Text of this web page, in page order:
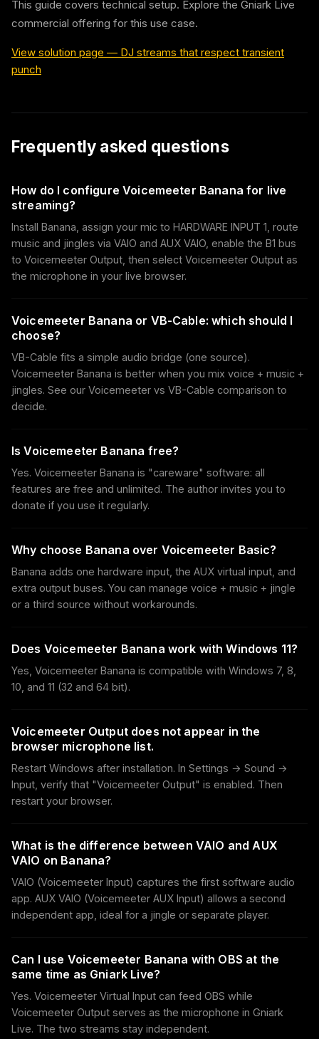
This guide covers technical setup. Explore the Gniark Live
commercial offering for this use case.
View solution page — DJ streams that respect transient
punch
Frequently asked questions
How do I configure Voicemeeter Banana for live
streaming?
Install Banana, assign your mic to HARDWARE INPUT 1, route
music and jingles via VAIO and AUX VAIO, enable the B1 bus
to Voicemeeter Output, then select Voicemeeter Output as
the microphone in your live browser.
Voicemeeter Banana or VB-Cable: which should I
choose?
VB-Cable fits a simple audio bridge (one source).
Voicemeeter Banana is better when you mix voice + music +
jingles. See our Voicemeeter vs VB-Cable comparison to
decide.
Is Voicemeeter Banana free?
Yes. Voicemeeter Banana is "careware" software: all
features are free and unlimited. The author invites you to
donate if you use it regularly.
Why choose Banana over Voicemeeter Basic?
Banana adds one hardware input, the AUX virtual input, and
extra output buses. You can manage voice + music + jingle
or a third source without workarounds.
Does Voicemeeter Banana work with Windows 11?
Yes, Voicemeeter Banana is compatible with Windows 7, 8,
10, and 11 (32 and 64 bit).
Voicemeeter Output does not appear in the
browser microphone list.
Restart Windows after installation. In Settings → Sound →
Input, verify that "Voicemeeter Output" is enabled. Then
restart your browser.
What is the difference between VAIO and AUX
VAIO on Banana?
VAIO (Voicemeeter Input) captures the first software audio
app. AUX VAIO (Voicemeeter AUX Input) allows a second
independent app, ideal for a jingle or separate player.
Can I use Voicemeeter Banana with OBS at the
same time as Gniark Live?
Yes. Voicemeeter Virtual Input can feed OBS while
Voicemeeter Output serves as the microphone in Gniark
Live. The two streams stay independent.